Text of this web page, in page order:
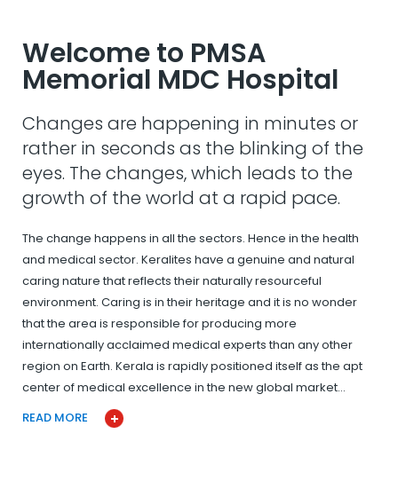
Welcome to PMSA
Memorial MDC Hospital
Changes are happening in minutes or
rather in seconds as the blinking of the
eyes. The changes, which leads to the
growth of the world at a rapid pace.
The change happens in all the sectors. Hence in the health
and medical sector. Keralites have a genuine and natural
caring nature that reflects their naturally resourceful
environment. Caring is in their heritage and it is no wonder
that the area is responsible for producing more
internationally acclaimed medical experts than any other
region on Earth. Kerala is rapidly positioned itself as the apt
center of medical excellence in the new global market…
READ MORE